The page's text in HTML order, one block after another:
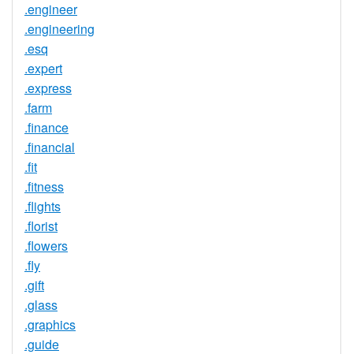
.engineer
.engineering
.esq
.expert
.express
.farm
.finance
.financial
.fit
.fitness
.flights
.florist
.flowers
.fly
.gift
.glass
.graphics
.guide